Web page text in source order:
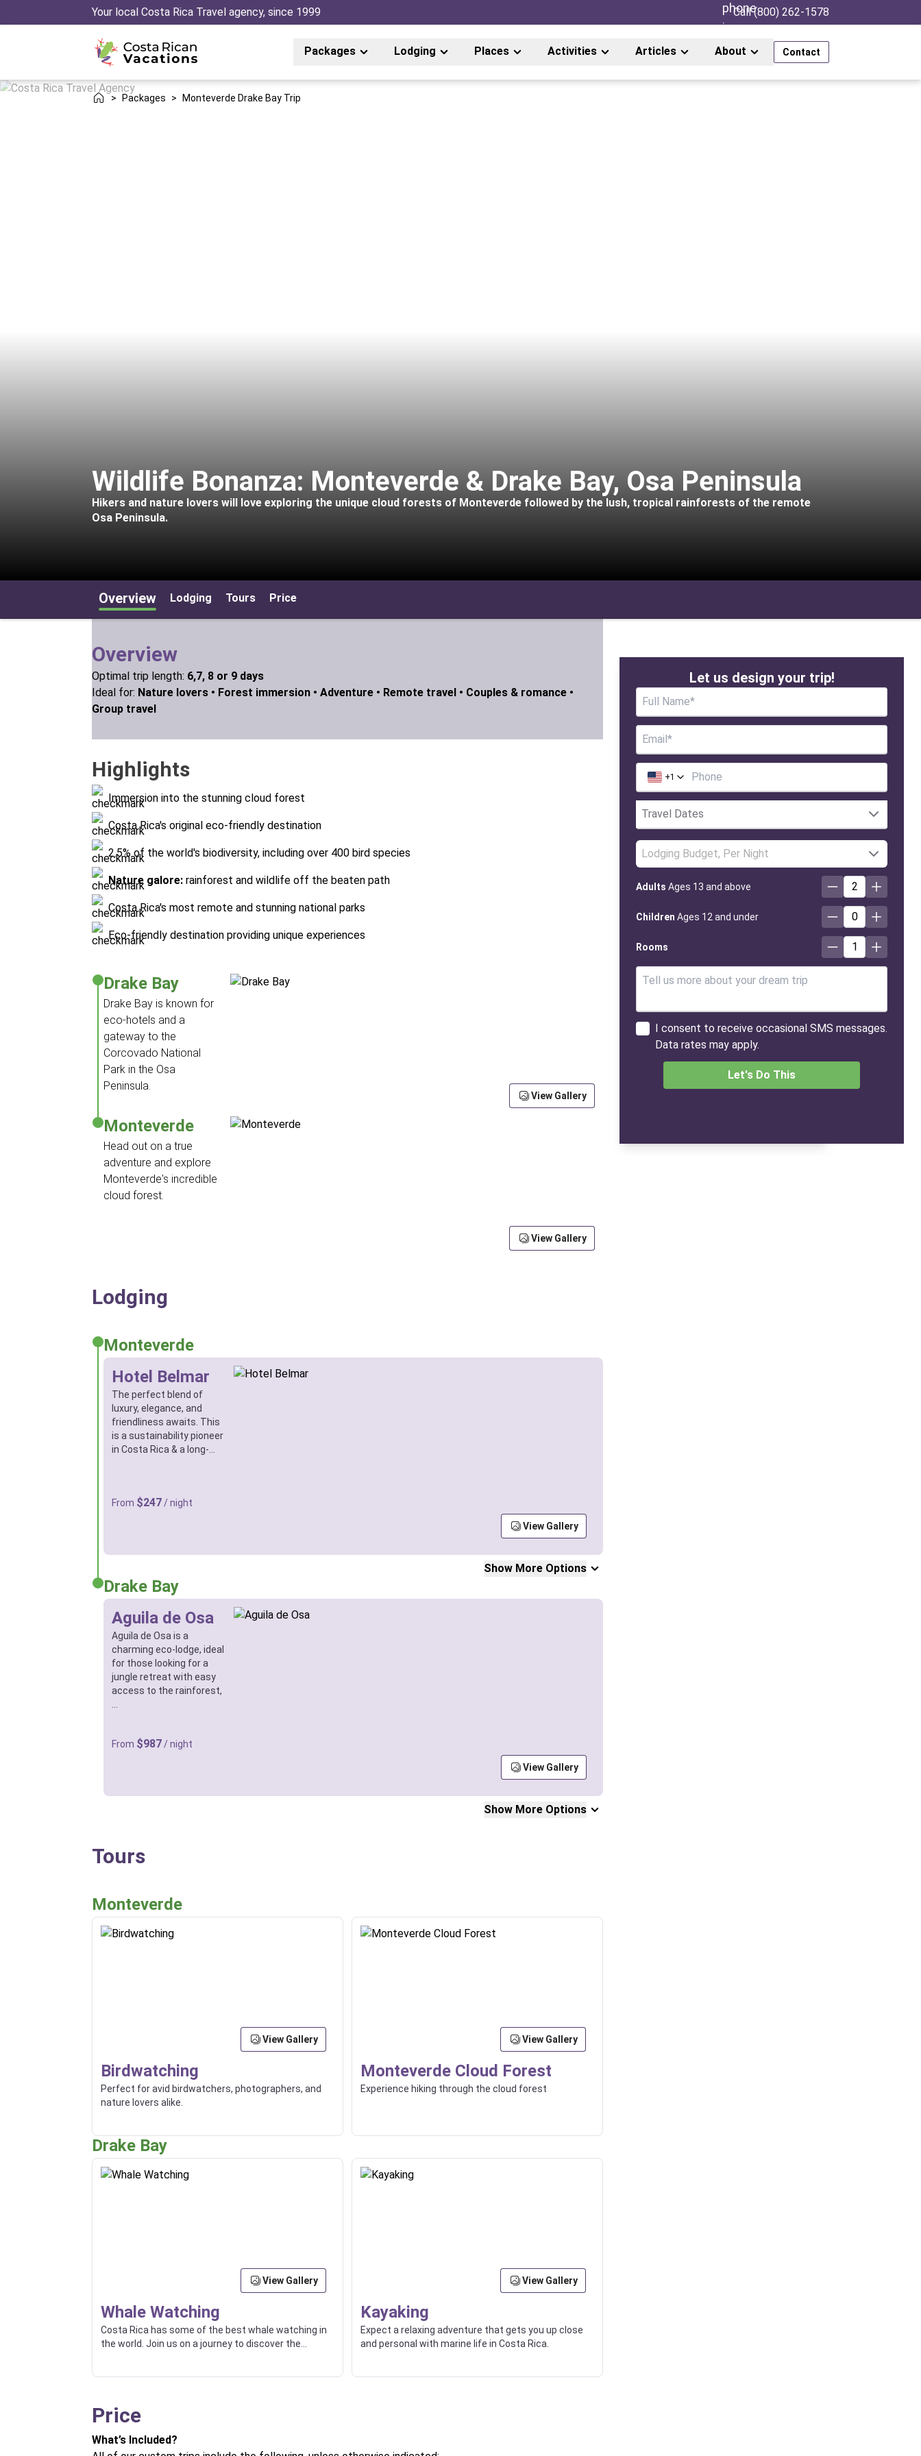
Your local Costa Rica Travel agency, since 1999 Call (800) 262-1578
Packages Lodging Places Activities Articles About Contact
> Packages > Monteverde Drake Bay Trip
Wildlife Bonanza: Monteverde & Drake Bay, Osa Peninsula
Hikers and nature lovers will love exploring the unique cloud forests of Monteverde followed by the lush, tropical rainforests of the remote
Osa Peninsula.
Overview Lodging Tours Price
Overview
Optimal trip length: 6,7, 8 or 9 days
Ideal for: Nature lovers • Forest immersion • Adventure • Remote travel • Couples & romance •
Group travel
Highlights
Immersion into the stunning cloud forest
Costa Rica's original eco-friendly destination
2.5% of the world's biodiversity, including over 400 bird species
Nature galore: rainforest and wildlife off the beaten path
Costa Rica's most remote and stunning national parks
Eco-friendly destination providing unique experiences
Drake Bay
Drake Bay is known for
eco-hotels and a
gateway to the
Corcovado National
Park in the Osa
Peninsula.
View Gallery
Monteverde
Head out on a true
adventure and explore
Monteverde's incredible
cloud forest.
View Gallery
Lodging
Monteverde
Hotel Belmar
The perfect blend of
luxury, elegance, and
friendliness awaits. This
is a sustainability pioneer
in Costa Rica & a long-…
From $247 / night
View Gallery
Show More Options
Drake Bay
Aguila de Osa
Aguila de Osa is a
charming eco-lodge, ideal
for those looking for a
jungle retreat with easy
access to the rainforest,
From $987 / night
View Gallery
Show More Options
Tours
Monteverde
View Gallery
Birdwatching
Perfect for avid birdwatchers, photographers, and
nature lovers alike.
View Gallery
Monteverde Cloud Forest
Experience hiking through the cloud forest
Drake Bay
View Gallery
Whale Watching
Costa Rica has some of the best whale watching in
the world. Join us on a journey to discover the
View Gallery
Kayaking
Expect a relaxing adventure that gets you up close
and personal with marine life in Costa Rica.
Price
What’s Included?
Let us design your trip!
+1
Lodging Budget, Per Night
Adults Ages 13 and above 2
Children Ages 12 and under 0
Rooms 1
I consent to receive occasional SMS messages.
Data rates may apply.
Let's Do This